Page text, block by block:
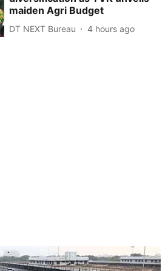
maiden Agri Budget
DT NEXT Bureau 4 hours ago